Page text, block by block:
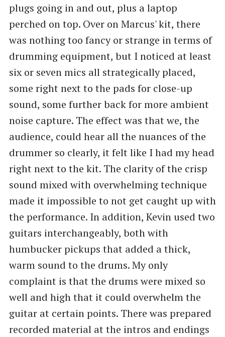
plugs going in and out, plus a laptop
perched on top. Over on Marcus' kit, there
was nothing too fancy or strange in terms of
drumming equipment, but I noticed at least
six or seven mics all strategically placed,
some right next to the pads for close-up
sound, some further back for more ambient
noise capture. The effect was that we, the
audience, could hear all the nuances of the
drummer so clearly, it felt like I had my head
right next to the kit. The clarity of the crisp
sound mixed with overwhelming technique
made it impossible to not get caught up with
the performance. In addition, Kevin used two
guitars interchangeably, both with
humbucker pickups that added a thick,
warm sound to the drums. My only
complaint is that the drums were mixed so
well and high that it could overwhelm the
guitar at certain points. There was prepared
recorded material at the intros and endings